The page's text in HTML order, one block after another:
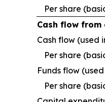
Per share
Cash flow from
Cash flow (used
Per share
Funds flow
Per share